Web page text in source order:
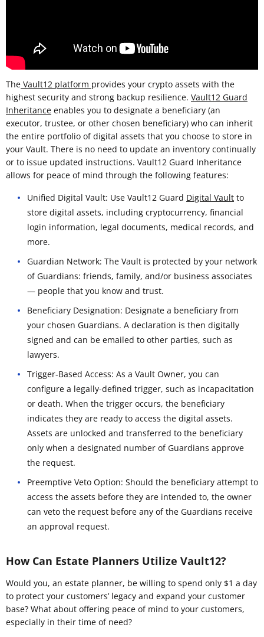
The Vault12 platform provides your crypto assets with the
highest security and strong backup resilience. Vault12 Guard
Inheritance enables you to designate a beneficiary (an
executor, trustee, or other chosen beneficiary) who can inherit
the entire portfolio of digital assets that you choose to store in
your Vault. There is no need to update an inventory continually
or to issue updated instructions. Vault12 Guard Inheritance
allows for peace of mind through the following features:
Unified Digital Vault: Use Vault12 Guard Digital Vault to
store digital assets, including cryptocurrency, financial
login information, legal documents, medical records, and
more.
Guardian Network: The Vault is protected by your network
of Guardians: friends, family, and/or business associates
— people that you know and trust.
Beneficiary Designation: Designate a beneficiary from
your chosen Guardians. A declaration is then digitally
signed and can be emailed to other parties, such as
lawyers.
Trigger-Based Access: As a Vault Owner, you can
configure a legally-defined trigger, such as incapacitation
or death. When the trigger occurs, the beneficiary
indicates they are ready to access the digital assets.
Assets are unlocked and transferred to the beneficiary
only when a designated number of Guardians approve
the request.
Preemptive Veto Option: Should the beneficiary attempt to
access the assets before they are intended to, the owner
can veto the request before any of the Guardians receive
an approval request.
How Can Estate Planners Utilize Vault12?
Would you, an estate planner, be willing to spend only $1 a day
to protect your customers’ legacy and expand your customer
base? What about offering peace of mind to your customers,
especially in their time of need?